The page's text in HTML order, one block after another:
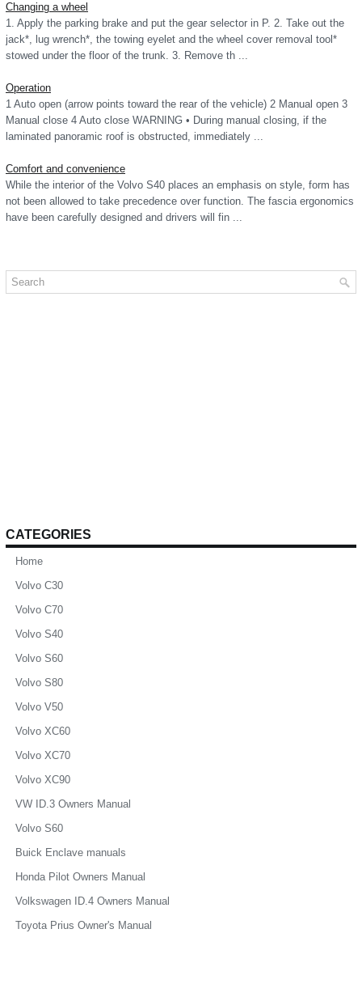
Changing a wheel
1. Apply the parking brake and put the gear selector in P. 2. Take out the
jack*, lug wrench*, the towing eyelet and the wheel cover removal tool*
stowed under the floor of the trunk. 3. Remove th ...
Operation
1 Auto open (arrow points toward the rear of the vehicle) 2 Manual open 3
Manual close 4 Auto close WARNING • During manual closing, if the
laminated panoramic roof is obstructed, immediately ...
Comfort and convenience
While the interior of the Volvo S40 places an emphasis on style, form has
not been allowed to take precedence over function. The fascia ergonomics
have been carefully designed and drivers will fin ...
CATEGORIES
Home
Volvo C30
Volvo C70
Volvo S40
Volvo S60
Volvo S80
Volvo V50
Volvo XC60
Volvo XC70
Volvo XC90
VW ID.3 Owners Manual
Volvo S60
Buick Enclave manuals
Honda Pilot Owners Manual
Volkswagen ID.4 Owners Manual
Toyota Prius Owner's Manual